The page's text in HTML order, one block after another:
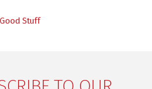
Good Stuff